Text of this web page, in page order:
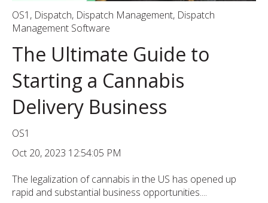
OS1 , Dispatch, Dispatch Management, Dispatch
Management Software
The Ultimate Guide to
Starting a Cannabis
Delivery Business
OS1
Oct 20, 2023 12:54:05 PM
The legalization of cannabis in the US has opened up
rapid and substantial business opportunities....